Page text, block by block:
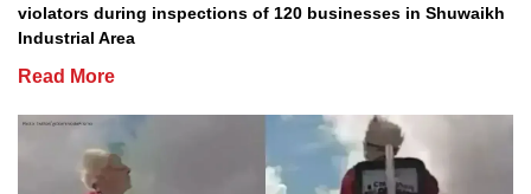
violators during inspections of 120 businesses in Shuwaikh
Industrial Area
Read More